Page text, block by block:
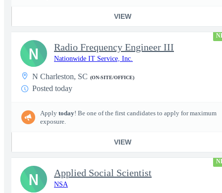
VIEW
Radio Frequency Engineer III
Nationwide IT Service, Inc.
N Charleston, SC (ON-SITE/OFFICE)
Posted today
Apply today! Be one of the first candidates to apply for maximum
exposure.
VIEW
N
Applied Social Scientist
NSA
N